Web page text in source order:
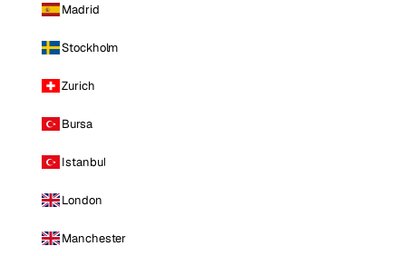
Madrid
Stockholm
Zurich
Bursa
Istanbul
London
Manchester